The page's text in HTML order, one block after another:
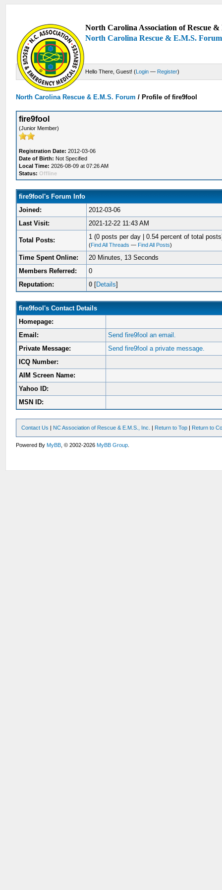
North Carolina Association of Rescue
North Carolina Rescue & E.M.S. Forum
Hello There, Guest! (Login — Register)
North Carolina Rescue & E.M.S. Forum /Profile of fire9fool
fire9fool
(Junior Member)
Registration Date: 2012-03-06
Date of Birth: Not Specified
Local Time: 2026-08-09 at 07:26 AM
Status: Offline
fire9fool's Forum Info
Joined:
2012-03-06
Last Visit:
2021-12-22 11:43 AM
Total Posts: 1 (0 posts per day | 0.54 percent of total
(Find All Threads — Find All Posts)
Time Spent Online:
20 Minutes, 13 Seconds
Members Referred:
0
Reputation:
0 [Details]
fire9fool's Contact Details
Homepage:
Email:
Send fire9fool an email.
Private Message:
Send fire9fool a private message.
ICQ Number:
AIM Screen Name:
Yahoo ID:
MSN ID:
Contact Us | NC Association of Rescue & E.M.S., Inc. | Return to Top | Return to
Powered ByMyBB , © 2002-2026MyBB Group